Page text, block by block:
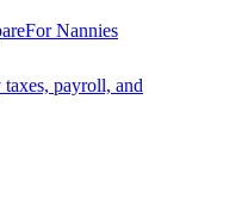
For Nannies
payroll, and